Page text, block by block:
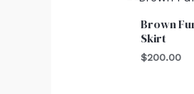
Brown
Skirt
$200.00